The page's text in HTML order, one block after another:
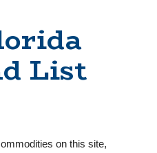
List
on this site,